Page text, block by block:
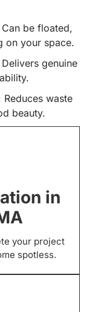
be floated,
on your space.
genuine
Reduces waste
beauty.
in
your project
spotless.